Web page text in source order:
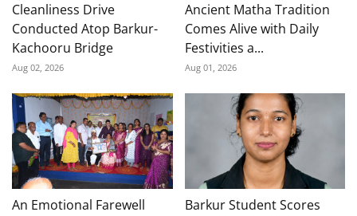
Cleanliness Drive
Conducted Atop Barkur-
Kachooru Bridge
Aug 02, 2026
Ancient Matha Tradition
Comes Alive with Daily
Festivities a...
Aug 01, 2026
An Emotional Farewell
Barkur Student Scores